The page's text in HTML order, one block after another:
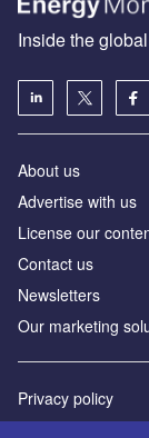
Inside the
About us
Advertise with us
License our
Contact us
Newsletters
Our marketing
Privacy policy